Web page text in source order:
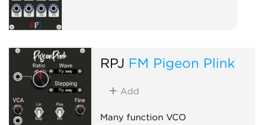
RPJ FM Pigeon Plink
Add
Many function VCO